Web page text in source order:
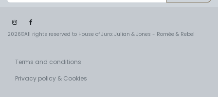
2026©All rights reserved to House of Juro: Julian & Jones - Romée & Rebel
Terms and conditions
Privacy policy & Cookies